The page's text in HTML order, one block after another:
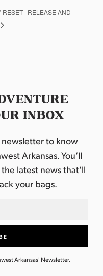
RESET | RELEASE AND
INBOX
to know
Arkansas. You’ll
latest news that’ll
your bags.
Arkansas' Newsletter.